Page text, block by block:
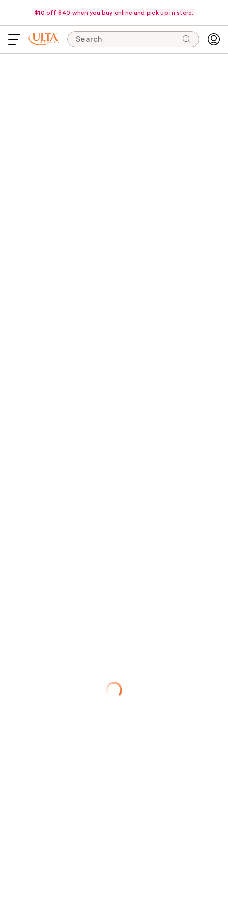
$10 off $40 when you buy online and pick up in store.
Search